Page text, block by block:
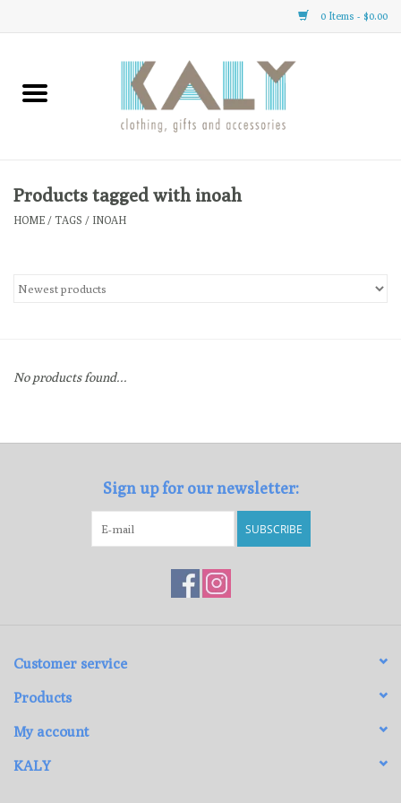
0 Items - $0.00
Home
Clothing
Gifts
Gift cards
Products tagged with inoah
HOME / TAGS / INOAH
No products found...
Sign up for our newsletter:
SUBSCRIBE
Customer service
Products
My account
KALY